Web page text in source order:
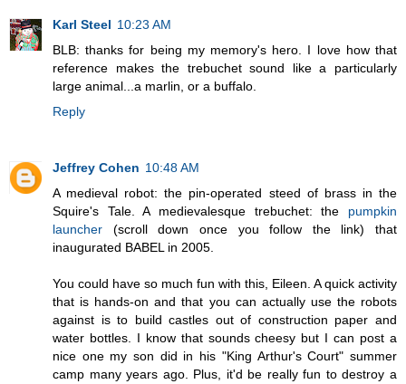
Karl Steel 10:23 AM
BLB: thanks for being my memory's hero. I love how that
reference makes the trebuchet sound like a particularly
large animal...a marlin, or a buffalo.
Reply
Jeffrey Cohen 10:48 AM
A medieval robot: the pin-operated steed of brass in the
Squire's Tale. A medievalesque trebuchet: the pumpkin
launcher (scroll down once you follow the link) that
inaugurated BABEL in 2005.
You could have so much fun with this, Eileen. A quick activity
that is hands-on and that you can actually use the robots
against is to build castles out of construction paper and
water bottles. I know that sounds cheesy but I can post a
nice one my son did in his "King Arthur's Court" summer
camp many years ago. Plus, it'd be really fun to destroy a